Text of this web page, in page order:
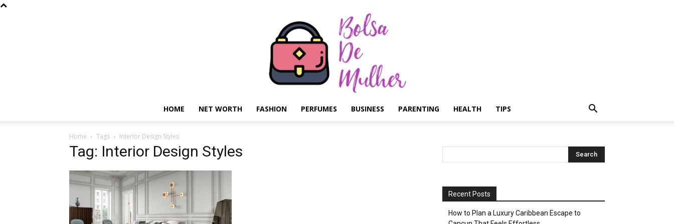
HOME NET WORTH FASHION PERFUMES BUSINESS PARENTING HEALTH TIPS
Home Tags Interior Design Styles
Tag: Interior Design Styles
Recent Posts
How to Plan a Luxury Caribbean Escape to